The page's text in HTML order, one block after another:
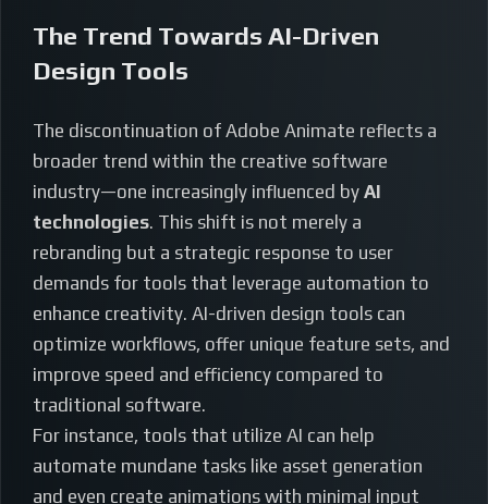
The Trend Towards AI-Driven
Design Tools
The discontinuation of Adobe Animate reflects a
broader trend within the creative software
industry—one increasingly influenced by AI
technologies. This shift is not merely a
rebranding but a strategic response to user
demands for tools that leverage automation to
enhance creativity. AI-driven design tools can
optimize workflows, offer unique feature sets, and
improve speed and efficiency compared to
traditional software.
For instance, tools that utilize AI can help
automate mundane tasks like asset generation
and even create animations with minimal input